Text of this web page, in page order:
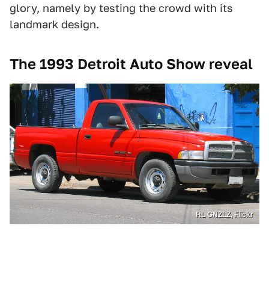
glory, namely by testing the crowd with its
landmark design.
The 1993 Detroit Auto Show reveal
RL GNZLZ, Flickr